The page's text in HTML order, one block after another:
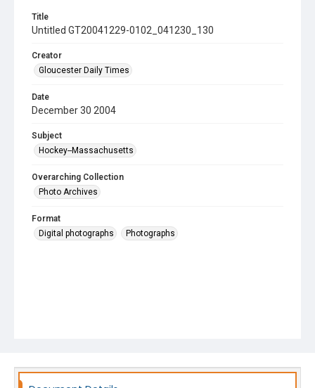
Title
Untitled GT20041229-0102_041230_130
Creator
Gloucester Daily Times
Date
December 30 2004
Subject
Hockey--Massachusetts
Overarching Collection
Photo Archives
Format
Digital photographs
Photographs